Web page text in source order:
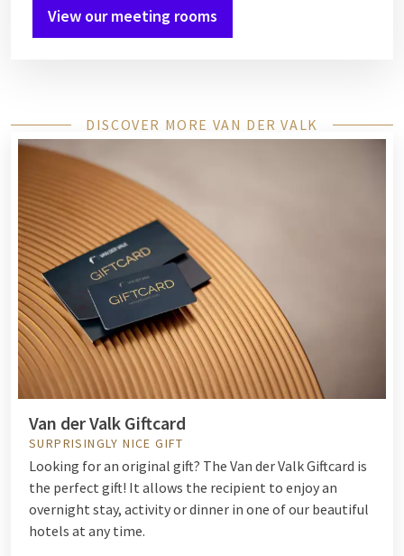
View our meeting rooms
DISCOVER MORE VAN DER VALK
Van der Valk Giftcard
SURPRISINGLY NICE GIFT
Looking for an original gift? The Van der Valk Giftcard is
the perfect gift! It allows the recipient to enjoy an
overnight stay, activity or dinner in one of our beautiful
hotels at any time.